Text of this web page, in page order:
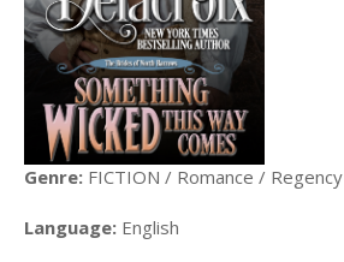
Genre: FICTION / Romance / Regency
Language: English